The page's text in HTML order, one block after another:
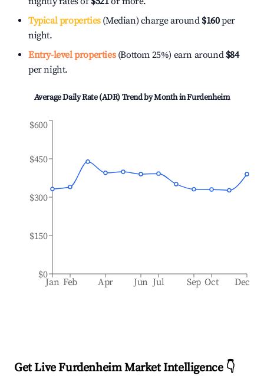
Typical properties(Median) charge around $160per
night.
Entry-level properties(Bottom 25%) earn around $84
per night.
Average Daily Rate (ADR) Trend by Month inFurdenheim
Jan Feb Apr Jun Jul Sep Oct Dec
$0
$150
$300
$450
$600
Get Live Furdenheim Market Intelligence 👇